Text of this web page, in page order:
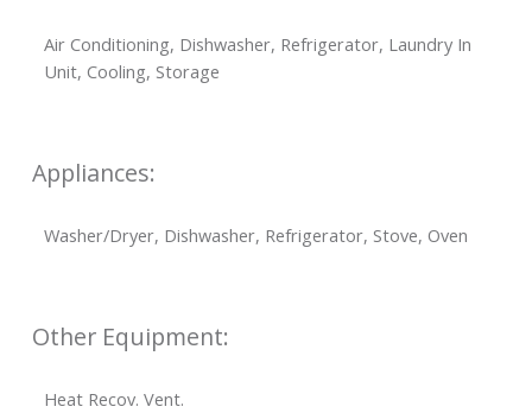
Air Conditioning, Dishwasher, Refrigerator, Laundry In
Unit, Cooling, Storage
Appliances:
Washer/Dryer, Dishwasher, Refrigerator, Stove, Oven
Other Equipment:
Heat Recov. Vent.